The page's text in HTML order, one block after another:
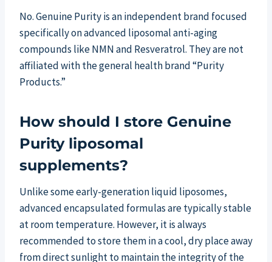
No. Genuine Purity is an independent brand focused
specifically on advanced liposomal anti-aging
compounds like NMN and Resveratrol. They are not
affiliated with the general health brand “Purity
Products.”
How should I store Genuine
Purity liposomal
supplements?
Unlike some early-generation liquid liposomes,
advanced encapsulated formulas are typically stable
at room temperature. However, it is always
recommended to store them in a cool, dry place away
from direct sunlight to maintain the integrity of the